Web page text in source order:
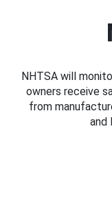
NHTSA will
owners receive
from
and